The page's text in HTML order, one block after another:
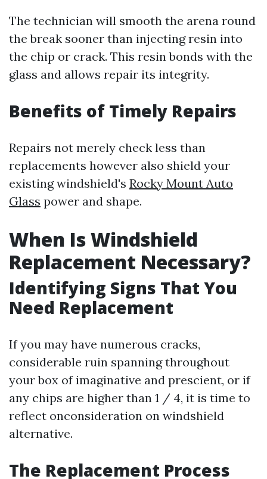
The technician will smooth the arena round
the break sooner than injecting resin into
the chip or crack. This resin bonds with the
glass and allows repair its integrity.
Benefits of Timely Repairs
Repairs not merely check less than
replacements however also shield your
existing windshield's Rocky Mount Auto
Glass power and shape.
When Is Windshield
Replacement Necessary?
Identifying Signs That You
Need Replacement
If you may have numerous cracks,
considerable ruin spanning throughout
your box of imaginative and prescient, or if
any chips are higher than 1 / 4, it is time to
reflect onconsideration on windshield
alternative.
The Replacement Process